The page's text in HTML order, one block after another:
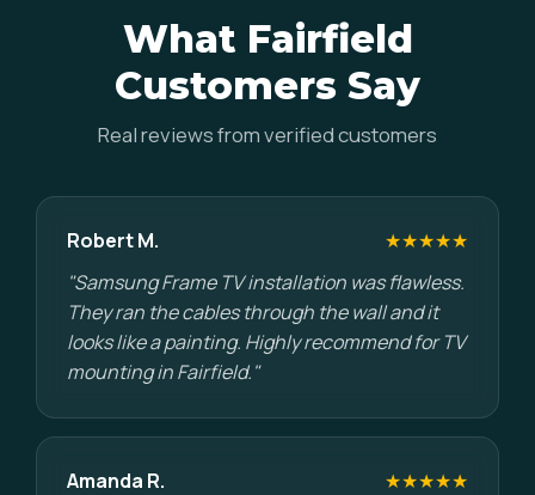
What Fairfield
Customers Say
Real reviews from verified customers
Robert M.
★★★★★
"Samsung Frame TV installation was flawless.
They ran the cables through the wall and it
looks like a painting. Highly recommend for TV
mounting in Fairfield."
Amanda R.
★★★★★